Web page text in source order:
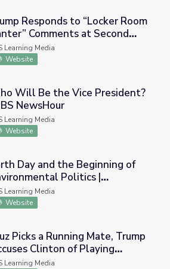
to “Locker Room Banter” Comments
Responds to “Locker Room
Comments at Second
| PBS NewsHour
Learning Media
Website
President? | PBS NewsHour
Will Be the Vice President?
NewsHour
Learning Media
Website
Beginning of Environmental Politics |
Day and the Beginning of
Politics |
EXPERIENCE
Learning Media
Website
Mate, Trump Accuses Clinton of
Picks a Running Mate, Trump
Clinton of Playing
Card’ | PBS NewsHour
Learning Media